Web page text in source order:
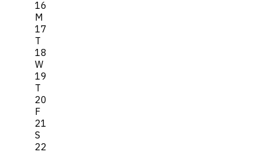
16
M
17
T
18
W
19
T
20
F
21
S
22